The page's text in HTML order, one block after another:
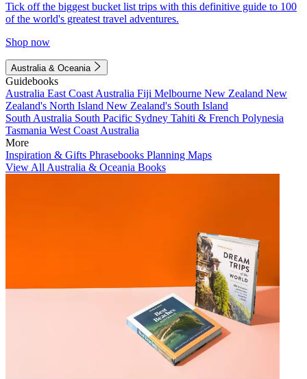
Tick off the biggest bucket list trips with this definitive guide to 100
of the world's greatest travel adventures.
Shop now
Australia & Oceania
Guidebooks
Australia East Coast Australia Fiji Melbourne New Zealand New
Zealand's North Island New Zealand's South Island
South Australia South Pacific Sydney Tahiti & French Polynesia
Tasmania West Coast Australia
More
Inspiration & Gifts Phrasebooks Planning Maps
View All Australia & Oceania Books